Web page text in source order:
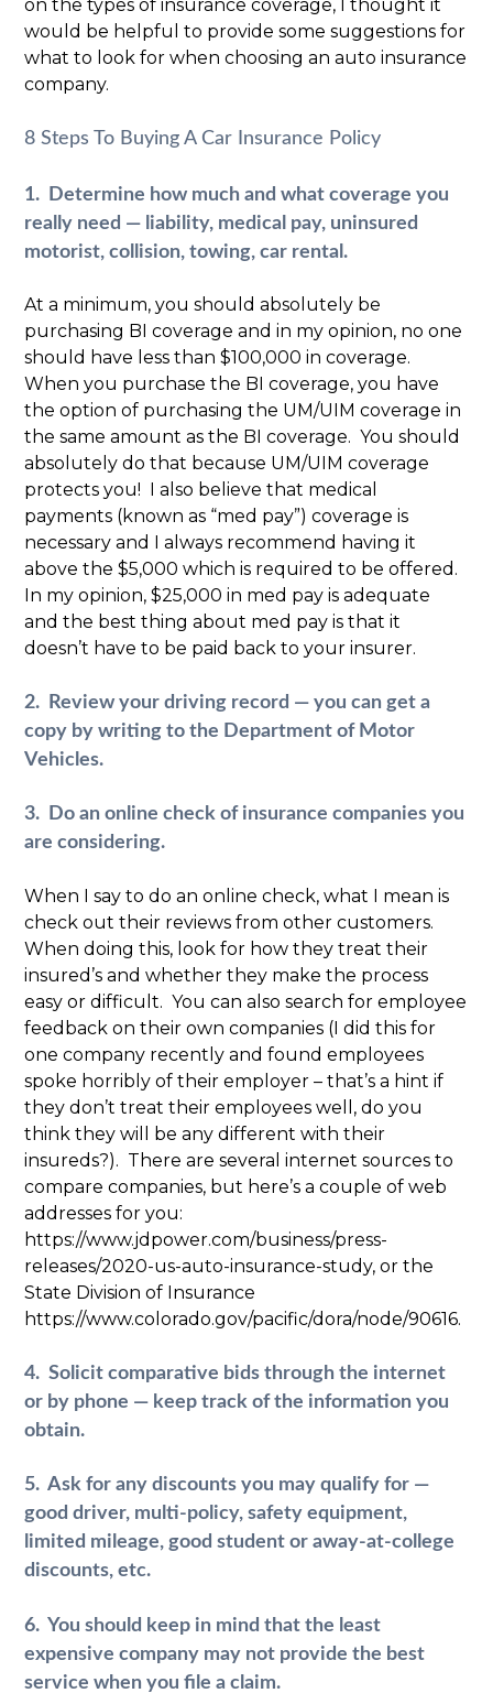
on the types of insurance coverage, I thought it
would be helpful to provide some suggestions for
what to look for when choosing an auto insurance
company.
8 Steps To Buying A Car Insurance Policy
1. Determine how much and what coverage you
really need — liability, medical pay, uninsured
motorist, collision, towing, car rental.
At a minimum, you should absolutely be
purchasing BI coverage and in my opinion, no one
should have less than $100,000 in coverage.
When you purchase the BI coverage, you have
the option of purchasing the UM/UIM coverage in
the same amount as the BI coverage. You should
absolutely do that because UM/UIM coverage
protects you! I also believe that medical
payments (known as “med pay”) coverage is
necessary and I always recommend having it
above the $5,000 which is required to be offered.
In my opinion, $25,000 in med pay is adequate
and the best thing about med pay is that it
doesn’t have to be paid back to your insurer.
2. Review your driving record — you can get a
copy by writing to the Department of Motor
Vehicles.
3. Do an online check of insurance companies you
are considering.
When I say to do an online check, what I mean is
check out their reviews from other customers.
When doing this, look for how they treat their
insured’s and whether they make the process
easy or difficult. You can also search for employee
feedback on their own companies (I did this for
one company recently and found employees
spoke horribly of their employer – that’s a hint if
they don’t treat their employees well, do you
think they will be any different with their
insureds?). There are several internet sources to
compare companies, but here’s a couple of web
addresses for you:
https://www.jdpower.com/business/press-
releases/2020-us-auto-insurance-study, or the
State Division of Insurance
https://www.colorado.gov/pacific/dora/node/90616.
4. Solicit comparative bids through the internet
or by phone — keep track of the information you
obtain.
5. Ask for any discounts you may qualify for —
good driver, multi-policy, safety equipment,
limited mileage, good student or away-at-college
discounts, etc.
6. You should keep in mind that the least
expensive company may not provide the best
service when you file a claim.